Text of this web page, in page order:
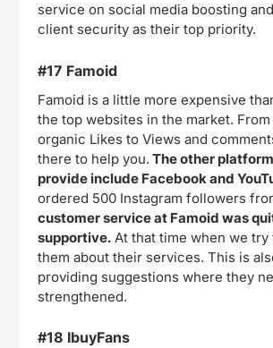
service on social media boosting
client security as their top priority.
#17 Famoid
Famoid is a little more expensive
the top websites in the market.
organic Likes to Views and
there to help you. The other
provide include Facebook and
ordered 500 Instagram followers
customer service at Famoid was
supportive. At that time when we try
them about their services. This is
providing suggestions where they
strengthened.
#18 IbuyFans